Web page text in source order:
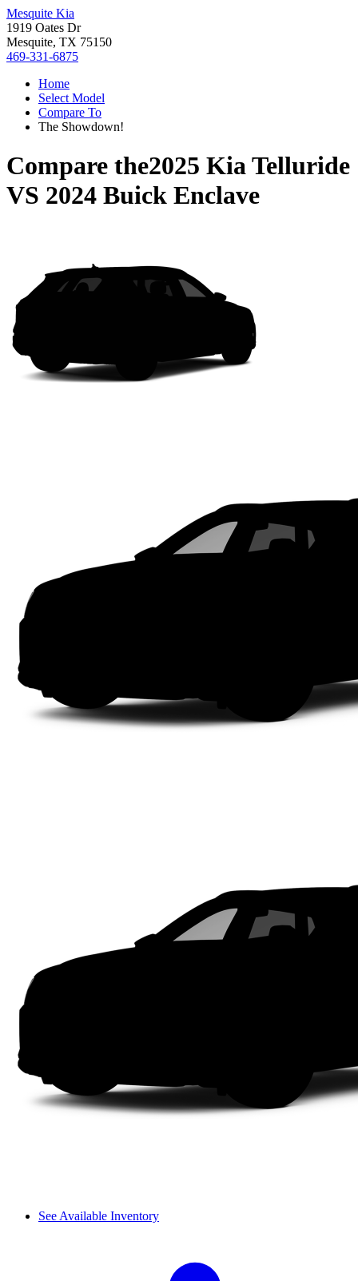
Mesquite Kia
1919 Oates Dr
Mesquite, TX 75150
469-331-6875
Home
Select Model
Compare To
The Showdown!
Compare the2025 Kia Telluride
VS 2024 Buick Enclave
See Available Inventory